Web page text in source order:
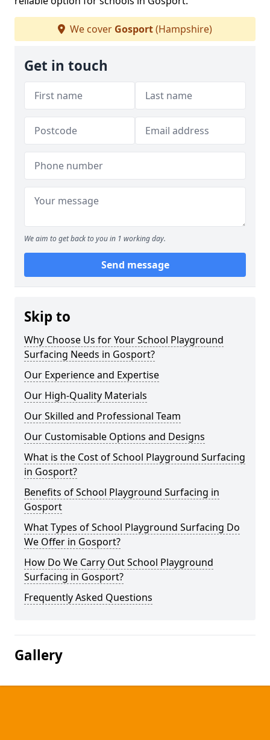
We cover Gosport(Hampshire)
Get in touch
We aim to get back to you in 1 working day.
Send message
Skip to
Why Choose Us for Your School Playground
Surfacing Needs in Gosport?
Our Experience and Expertise
Our High-Quality Materials
Our Skilled and Professional Team
Our Customisable Options and Designs
What is the Cost of School Playground Surfacing
in Gosport?
Benefits of School Playground Surfacing in
Gosport
What Types of School Playground Surfacing Do
We Offer in Gosport?
How Do We Carry Out School Playground
Surfacing in Gosport?
Frequently Asked Questions
Gallery